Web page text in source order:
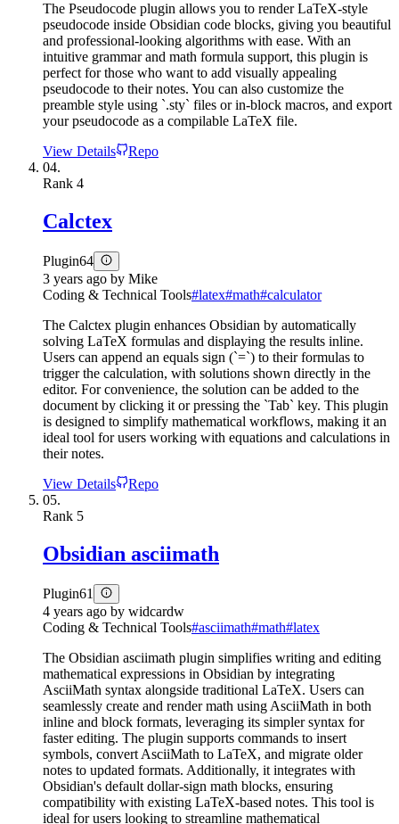
The Pseudocode plugin allows you to render LaTeX-style
pseudocode inside Obsidian code blocks, giving you beautiful
and professional-looking algorithms with ease. With an
intuitive grammar and math formula support, this plugin is
perfect for those who want to add visually appealing
pseudocode to their notes. You can also customize the
preamble style using `.sty` files or in-block macros, and export
your pseudocode as a compilable LaTeX file.
View Details
Repo
04.
Rank 4
Calctex
Plugin64
3 years ago by Mike
Coding & Technical Tools#latex#math#calculator
The Calctex plugin enhances Obsidian by automatically
solving LaTeX formulas and displaying the results inline.
Users can append an equals sign (`=`) to their formulas to
trigger the calculation, with solutions shown directly in the
editor. For convenience, the solution can be added to the
document by clicking it or pressing the `Tab` key. This plugin
is designed to simplify mathematical workflows, making it an
ideal tool for users working with equations and calculations in
their notes.
View Details
Repo
05.
Rank 5
Obsidian asciimath
Plugin61
4 years ago by widcardw
Coding & Technical Tools#asciimath#math#latex
The Obsidian asciimath plugin simplifies writing and editing
mathematical expressions in Obsidian by integrating
AsciiMath syntax alongside traditional LaTeX. Users can
seamlessly create and render math using AsciiMath in both
inline and block formats, leveraging its simpler syntax for
faster editing. The plugin supports commands to insert
symbols, convert AsciiMath to LaTeX, and migrate older
notes to updated formats. Additionally, it integrates with
Obsidian's default dollar-sign math blocks, ensuring
compatibility with existing LaTeX-based notes. This tool is
ideal for users looking to streamline mathematical